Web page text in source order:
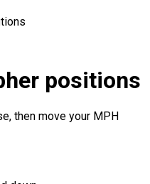
positions
then move your MPH